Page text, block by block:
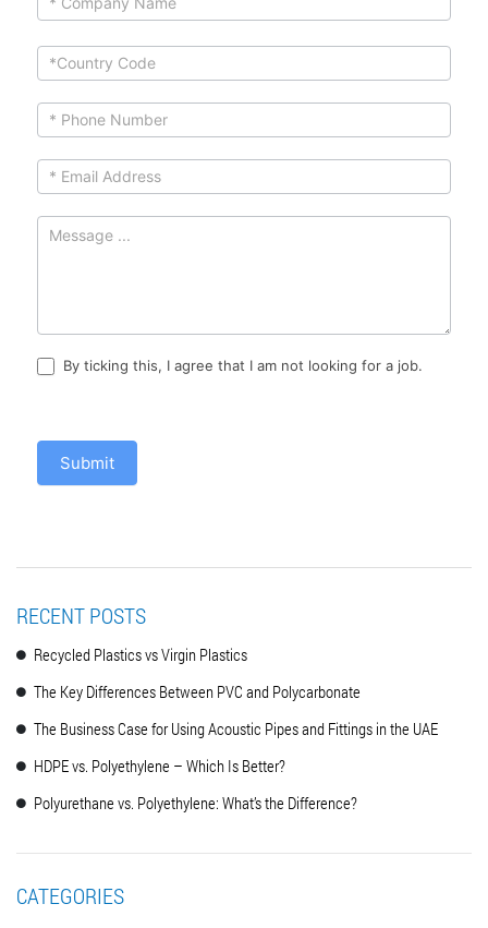
By ticking this, I agree that I am not looking for a job.
Submit
leave
this
field
blank.
RECENT POSTS
Recycled Plastics vs Virgin Plastics
The Key Differences Between PVC and Polycarbonate
The Business Case for Using Acoustic Pipes and Fittings in the UAE
HDPE vs. Polyethylene – Which Is Better?
Polyurethane vs. Polyethylene: What’s the Difference?
CATEGORIES